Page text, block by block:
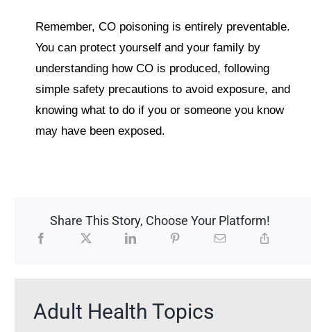
Remember, CO poisoning is entirely preventable.
You can protect yourself and your family by
understanding how CO is produced, following
simple safety precautions to avoid exposure, and
knowing what to do if you or someone you know
may have been exposed.
Share This Story, Choose Your Platform!
Adult Health Topics